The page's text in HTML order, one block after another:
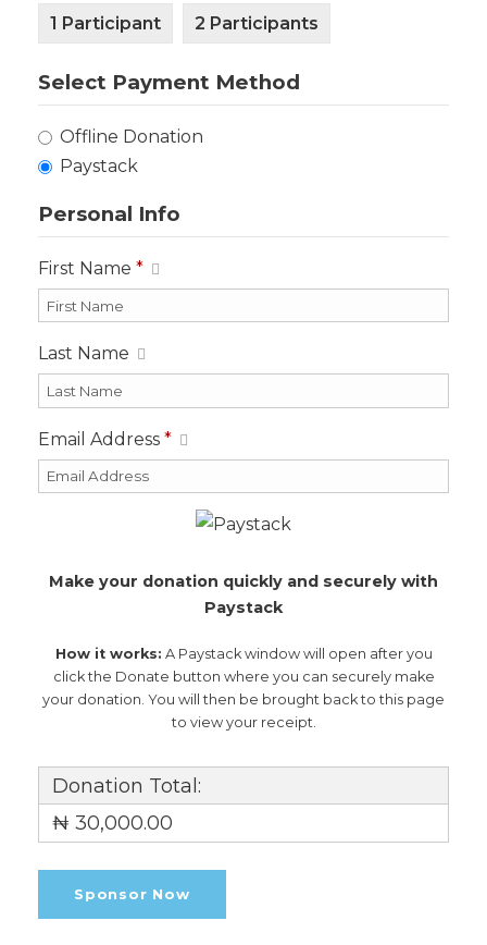
1 Participant 2 Participants
Select Payment Method
Offline Donation
Paystack
Personal Info
First Name *
Last Name
Email Address *
Make your donation quickly and securely with
Paystack
How it works: A Paystack window will open after you
click the Donate button where you can securely make
your donation. You will then be brought back to this page
to view your receipt.
Donation Total:
₦ 30,000.00